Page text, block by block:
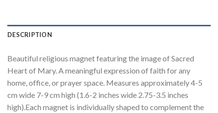
DESCRIPTION
Beautiful religious magnet featuring the image of Sacred
Heart of Mary. A meaningful expression of faith for any
home, office, or prayer space. Measures approximately 4-5
cm wide 7-9 cm high (1.6-2 inches wide 2.75-3.5 inches
high).Each magnet is individually shaped to complement the